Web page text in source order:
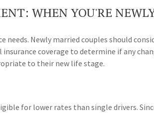
WHEN YOU'RE
needs. Newly married couples should
coverage to determine if any
to their new life stage.
for lower rates than single drivers.